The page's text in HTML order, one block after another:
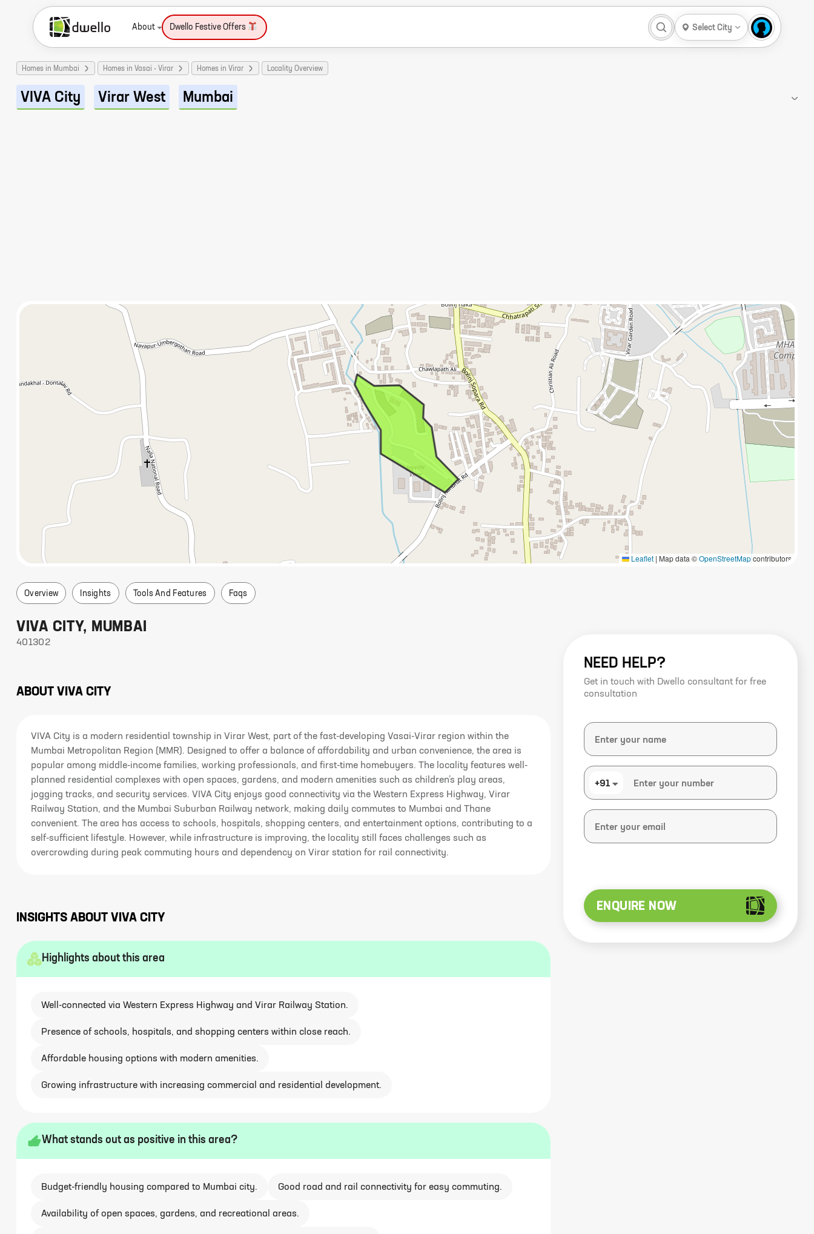
About Dwello Festive Offers Select City
Homes in Mumbai Homes in Vasai - Virar Homes in Virar Locality Overview
VIVA City Virar West Mumbai
Leaflet | Map data ©OpenStreetMapcontributors
Overview Insights Tools And Features Faqs
VIVA CITY, MUMBAI
401302
ABOUT VIVA CITY
VIVA City is a modern residential township in Virar West, part of the fast-developing Vasai-Virar region within the
Mumbai Metropolitan Region (MMR). Designed to offer a balance of affordability and urban convenience, the area is
popular among middle-income families, working professionals, and first-time homebuyers. The locality features well-
planned residential complexes with open spaces, gardens, and modern amenities such as children’s play areas,
jogging tracks, and security services. VIVA City enjoys good connectivity via the Western Express Highway, Virar
Railway Station, and the Mumbai Suburban Railway network, making daily commutes to Mumbai and Thane
convenient. The area has access to schools, hospitals, shopping centers, and entertainment options, contributing to a
self-sufficient lifestyle. However, while infrastructure is improving, the locality still faces challenges such as
overcrowding during peak commuting hours and dependency on Virar station for rail connectivity.
INSIGHTS ABOUT VIVA CITY
Highlights about this area
Well-connected via Western Express Highway and Virar Railway Station.
Presence of schools, hospitals, and shopping centers within close reach.
Affordable housing options with modern amenities.
Growing infrastructure with increasing commercial and residential development.
What stands out as positive in this area?
Budget-friendly housing compared to Mumbai city. Good road and rail connectivity for easy commuting.
Availability of open spaces, gardens, and recreational areas.
NEED HELP?
Get in touch with Dwello consultant for free
consultation
+91
ENQUIRE NOW